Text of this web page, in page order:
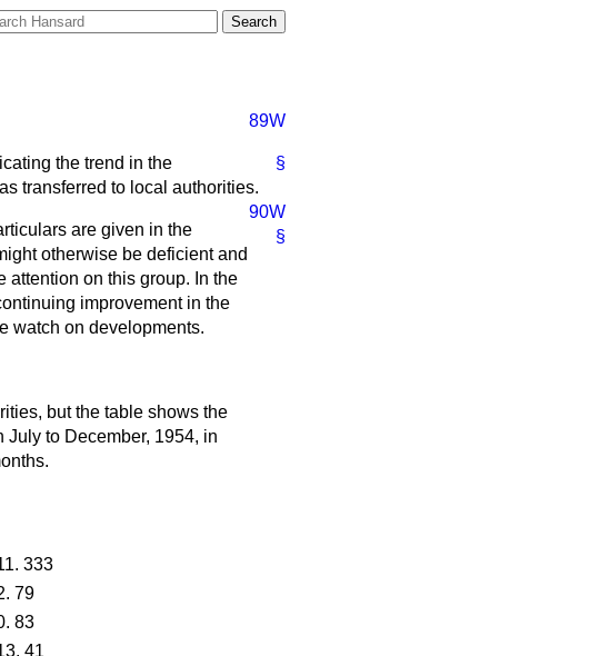
89W
§
the trend in the
transferred to local authorities.
90W
§
are given in the
otherwise be deficient and
attention on this group. In the
improvement in the
watch on developments.
but the table shows the
to December, 1954, in
333
79
83
41